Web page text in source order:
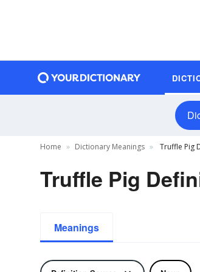
Home Dictionary Meanings Truffle Pig
Truffle Pig
Meanings